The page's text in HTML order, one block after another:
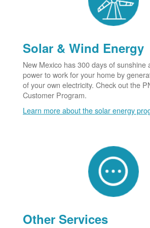
Solar & Wind Energy
New Mexico has 300 days of sunshine
power to work for your home by
of your own electricity. Check out the
Customer Program.
Learn more about the solar energy
Other Services